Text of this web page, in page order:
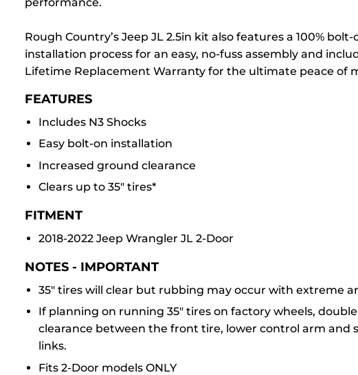
Rough Country’s Jeep JL 2.5in kit also features a 100% bolt-
installation process for an easy, no-fuss assembly and
Lifetime Replacement Warranty for the ultimate peace of
FEATURES
Includes N3 Shocks
Easy bolt-on installation
Increased ground clearance
Clears up to 35" tires*
FITMENT
2018-2022 Jeep Wrangler JL 2-Door
NOTES - IMPORTANT
35" tires will clear but rubbing may occur with extreme
If planning on running 35" tires on factory wheels,
clearance between the front tire, lower control arm and
links.
Fits 2-Door models ONLY